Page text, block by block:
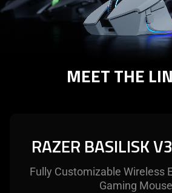
MEET THE
RAZER BASILISK
Fully Customizable Wireless
Gaming Mouse